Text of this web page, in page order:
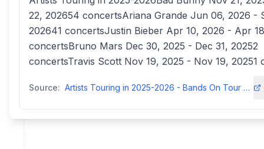
22, 202654 concertsAriana Grande Jun 06, 2026 -
202641 concertsJustin Bieber Apr 10, 2026 - Apr
concertsBruno Mars Dec 30, 2025 - Dec 31, 20252
concertsTravis Scott Nov 19, 2025 - Nov 19, 20251
Source: Artists Touring in 2025-2026 - Bands On Tour & Tickets - Concerts 50concerts50